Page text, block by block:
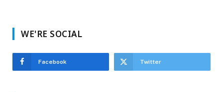
WE'RE SOCIAL
Facebook Twitter